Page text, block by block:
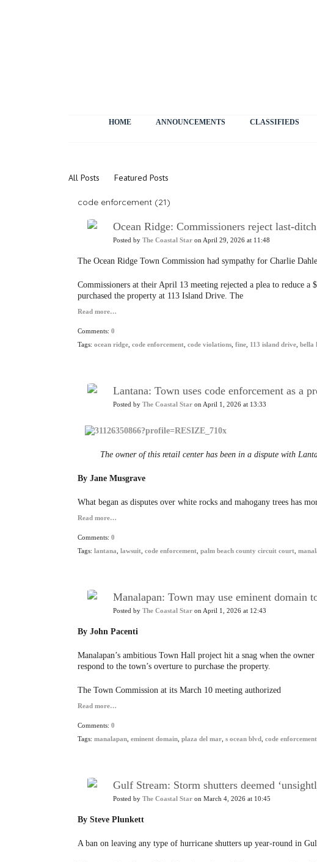
HOME ANNOUNCEMENTS CLASSIFIEDS
All Posts Featured Posts
code enforcement (21)
Ocean Ridge: Commissioners reject last-
Posted by The Coastal Star on April 29, 2026 at 11:48
The Ocean Ridge Town Commission had sympathy for Charlie
Commissioners at their April 13 meeting rejected a plea to reduce
purchased the property at 113 Island Drive. The
Read more…
Comments: 0
Tags: ocean ridge code enforcement code violations fine 113 island drive bella
Lantana: Town uses code enforcement as a
Posted by The Coastal Star on April 1, 2026 at 13:33
The owner of this retail center has been in a dispute with
By Jane Musgrave
What began as disputes over white rocks and mahogany trees has
Read more…
Comments: 0
Tags: lantana lawsuit code enforcement palm beach county circuit court
Manalapan: Town may use eminent domain
Posted by The Coastal Star on April 1, 2026 at 12:43
By John Pacenti
Manalapan’s ambitious Town Hall project hit a snag when the
respond to the town’s overture to purchase the property.
The Town Commission at its March 10 meeting authorized
Read more…
Comments: 0
Tags: manalapan eminent domain plaza del mar s ocean blvd code enforcement
Gulf Stream: Storm shutters deemed
Posted by The Coastal Star on March 4, 2026 at 10:45
By Steve Plunkett
A ban on leaving any type of hurricane shutters up year-round in